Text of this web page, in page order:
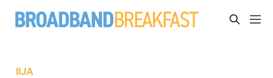
IIJA